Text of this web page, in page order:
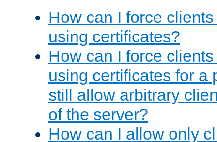
How can I force
using certificates?
How can I force
using certificates for a
still allow arbitrary
of the server?
How can I allow only